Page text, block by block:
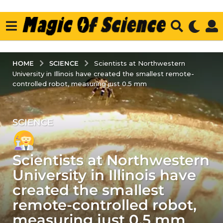
HOME SCIENCE
Scientists at Northwestern
University in Illinois have created the smallest remote-
controlled robot, measuring just 0.5 mm
4
y
e
a
r
s
a
g
o
SCIENCE
Scientists at Northwestern
University in Illinois have
created the smallest
remote-controlled robot,